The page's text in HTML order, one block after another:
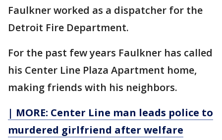
Faulkner worked as a dispatcher for the
Detroit Fire Department.
For the past few years Faulkner has called
his Center Line Plaza Apartment home,
making friends with his neighbors.
| MORE: Center Line man leads police to
murdered girlfriend after welfare